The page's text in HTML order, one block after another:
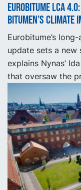
Eurobitume LCA
Bitumen’s Climate
Eurobitume’s
update sets a new
explains Nynas’
that oversaw the